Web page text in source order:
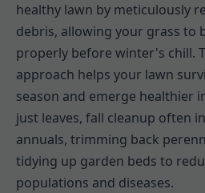
healthy lawn by meticulously
debris, allowing your grass to
properly before winter's chill.
approach helps your lawn
season and emerge healthier
just leaves, fall cleanup often
annuals, trimming back
tidying up garden beds to
populations and diseases.